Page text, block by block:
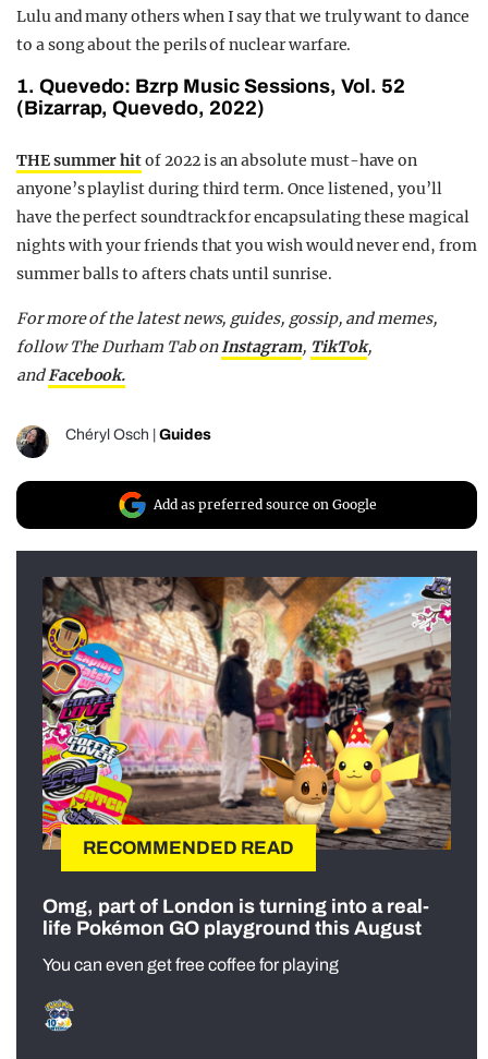
Lulu and many others when I say that we truly want to dance
to a song about the perils of nuclear warfare.
1. Quevedo: Bzrp Music Sessions, Vol. 52
(Bizarrap, Quevedo, 2022)
THE summer hitof 2022 is an absolute must-have on
anyone’s playlist during third term. Once listened, you’ll
have the perfect soundtrack for encapsulating these magical
nights with your friends that you wish would never end, from
summer balls to afters chats until sunrise.
For more of the latest news, guides, gossip, and memes,
follow The Durham Tab onInstagram, TikTok,
andFacebook.
Chéryl Osch Guides
Add as preferred source on Google
RECOMMENDED READ
Omg, part of London is turning into a real-
life Pokémon GO playground this August
You can even get free coffee for playing